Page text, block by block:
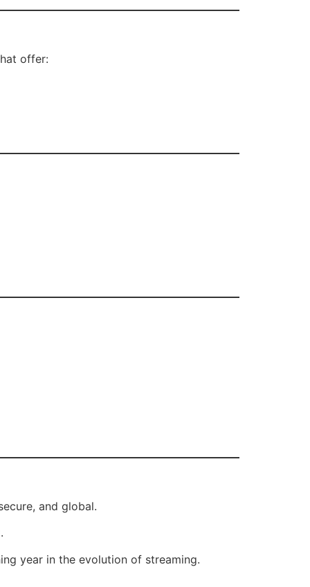
offer:
and global.
year in the evolution of streaming.